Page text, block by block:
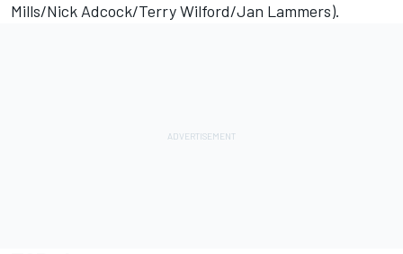
Mills/Nick Adcock/Terry Wilford/Jan Lammers).